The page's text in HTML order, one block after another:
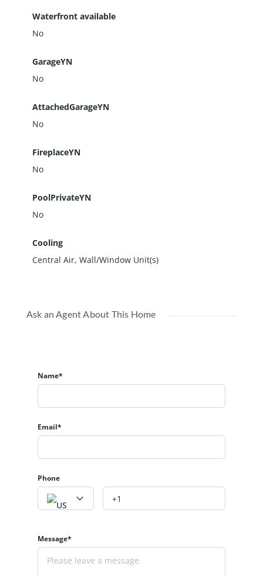
Waterfront available
No
GarageYN
No
AttachedGarageYN
No
FireplaceYN
No
PoolPrivateYN
No
Cooling
Central Air, Wall/Window Unit(s)
Ask an Agent About This Home
Name*
Email*
Phone
Message*